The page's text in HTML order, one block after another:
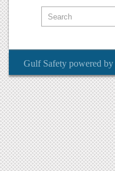
Gulf Safety powered by